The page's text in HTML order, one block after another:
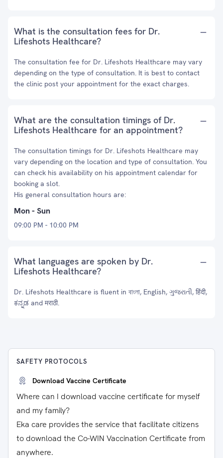
What is the consultation fees for Dr.
Lifeshots Healthcare?
The consultation fee for Dr. Lifeshots Healthcare may vary
depending on the type of consultation. It is best to contact
the clinic post your appointment for the exact charges.
What are the consultation timings of Dr.
Lifeshots Healthcare for an appointment?
The consultation timings for Dr. Lifeshots Healthcare may
vary depending on the location and type of consultation. You
can check his availability on his appointment calendar for
booking a slot.
His general consultation hours are:
Mon - Sun
09:00 PM - 10:00 PM
What languages are spoken by Dr.
Lifeshots Healthcare?
Dr. Lifeshots Healthcare is fluent in বাংলা, English, ગુજરાતી, हिंदी,
ಕನ್ನಡ and मराठी.
SAFETY PROTOCOLS
Download Vaccine Certificate
Where can I download vaccine certificate for myself
and my family?
Eka care provides the service that facilitate citizens
to download the Co-WIN Vaccination Certificate from
anywhere.